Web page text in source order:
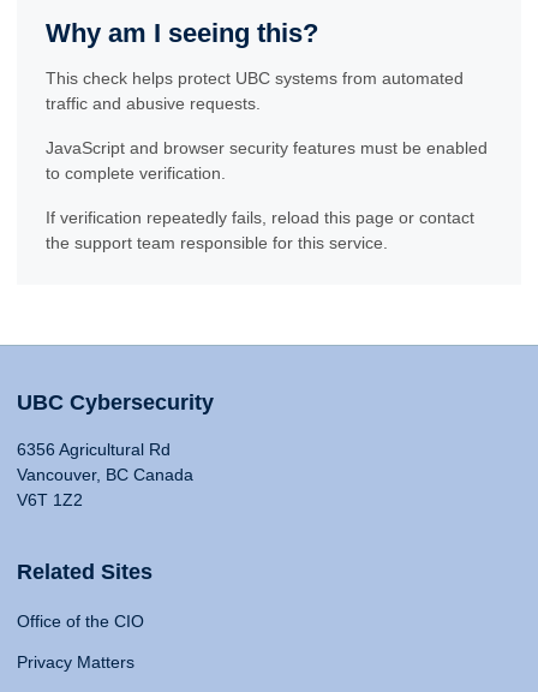
Why am I seeing this?
This check helps protect UBC systems from automated
traffic and abusive requests.
JavaScript and browser security features must be enabled
to complete verification.
If verification repeatedly fails, reload this page or contact
the support team responsible for this service.
UBC Cybersecurity
6356 Agricultural Rd
Vancouver, BC Canada
V6T 1Z2
Related Sites
Office of the CIO
Privacy Matters